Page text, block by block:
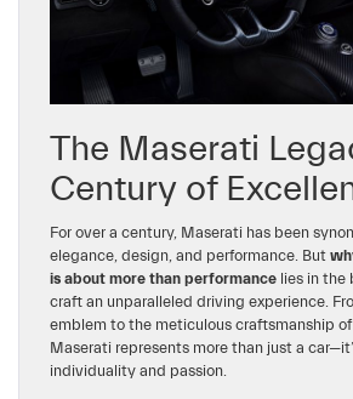
The Maserati
Century of
For over a century, Maserati has been
elegance, design, and performance. But
is about more than performance lies in the
craft an unparalleled driving experience.
emblem to the meticulous craftsmanship
Maserati represents more than just a
individuality and passion.